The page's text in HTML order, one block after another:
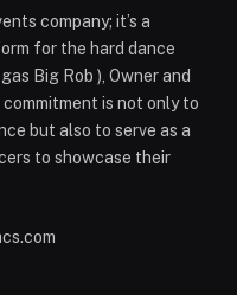
company; it’s a
for the hard dance
Big Rob ), Owner and
is not only to
but also to serve as a
to showcase their